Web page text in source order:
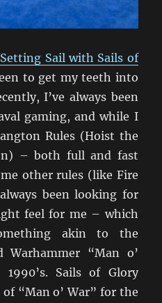
Setting Sail with Sails of
to get my teeth into
I’ve always been
gaming, and while I
Rules (Hoist the
– both full and fast
other rules (like Fire
been looking for
feel for me – which
akin to the
“Man o’
Sails of Glory
“Man o’ War” for the